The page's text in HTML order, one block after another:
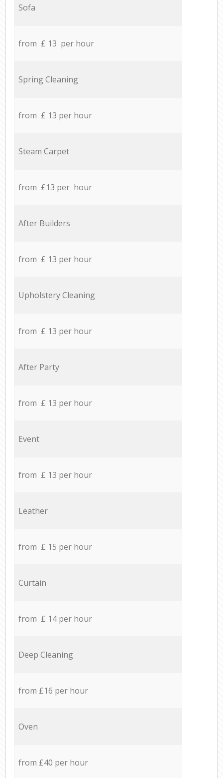
Sofa
from £ 13 per hour
Spring Cleaning
from £ 13 per hour
Steam Carpet
from £13 per hour
After Builders
from £ 13 per hour
Upholstery Cleaning
from £ 13 per hour
After Party
from £ 13 per hour
Event
from £ 13 per hour
Leather
from £ 15 per hour
Curtain
from £ 14 per hour
Deep Cleaning
from £16 per hour
Oven
from £40 per hour